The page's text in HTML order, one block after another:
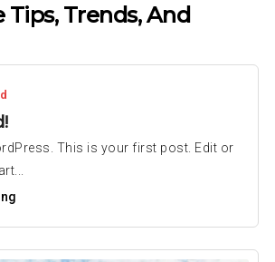
Tips, Trends, And
This is your first post. Edit or